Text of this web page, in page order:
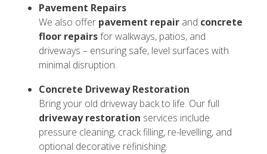
Pavement Repairs
We also offer pavement repair and concrete
floor repairsfor walkways, patios, and
driveways – ensuring safe, level surfaces with
minimal disruption.
Concrete Driveway Restoration
Bring your old driveway back to life. Our full
driveway restoration services include
pressure cleaning, crack filling, re-levelling, and
optional decorative refinishing.